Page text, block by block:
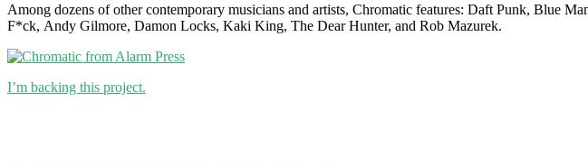
Among dozens of other contemporary musicians and artists, Chromatic features: Daft Punk, Blue
F*ck, Andy Gilmore, Damon Locks, Kaki King, The Dear Hunter, and Rob Mazurek.
I’m backing this project.